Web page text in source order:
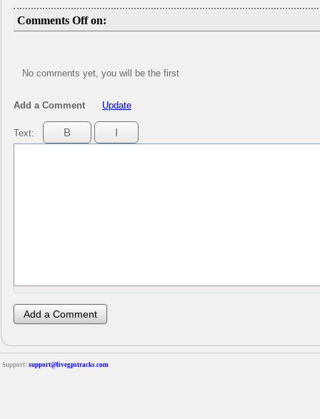
Comments Off on:
No comments yet, you will be the first
Add a Comment Update
Text:
Support: support@livegpstracks.com